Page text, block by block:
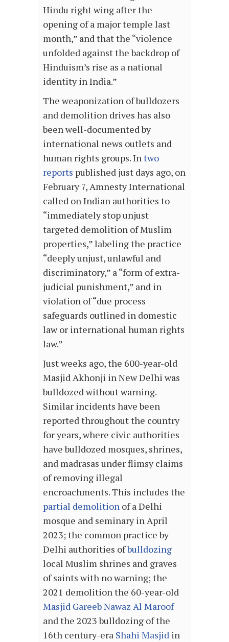
Hindu right wing after the
opening of a major temple last
month,” and that the “violence
unfolded against the backdrop of
Hinduism’s rise as a national
identity in India.”
The weaponization of bulldozers
and demolition drives has also
been well-documented by
international news outlets and
human rights groups. Intwo
reports published just days ago, on
February 7, Amnesty International
called on Indian authorities to
“immediately stop unjust
targeted demolition of Muslim
properties,” labeling the practice
“deeply unjust, unlawful and
discriminatory,” a “form of extra-
judicial punishment,” and in
violation of “due process
safeguards outlined in domestic
law or international human rights
law.”
Just weeks ago, the 600-year-old
Masjid Akhonji in New Delhi was
bulldozed without warning.
Similar incidents have been
reported throughout the country
for years, where civic authorities
have bulldozed mosques, shrines,
and madrasas under flimsy claims
of removing illegal
encroachments. This includes the
partial demolition of a Delhi
mosque and seminary in April
2023; the common practice by
Delhi authorities ofbulldozing
local Muslim shrines and graves
of saints with no warning; the
2021 demolition the 60-year-old
Masjid Gareeb Nawaz Al Maroof
and the 2023 bulldozing of the
16th century-era Shahi Masjid in